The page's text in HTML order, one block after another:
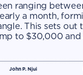
ranging
a month,
This sets out
to $30,000 and
John P. Njui